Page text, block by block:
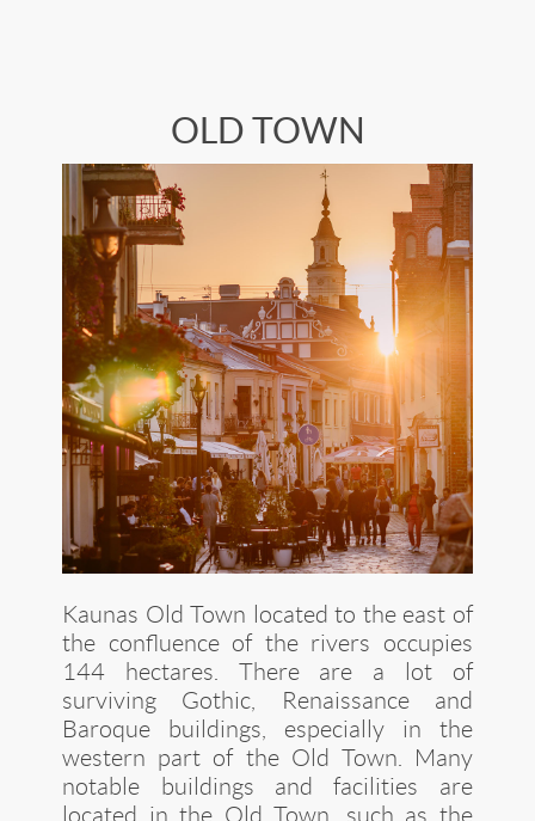
OLD TOWN
Kaunas Old Town located to the east of
the confluence of the rivers occupies
144 hectares. There are a lot of
surviving Gothic, Renaissance and
Baroque buildings, especially in the
western part of the Old Town. Many
notable buildings and facilities are
located in the Old Town, such as the